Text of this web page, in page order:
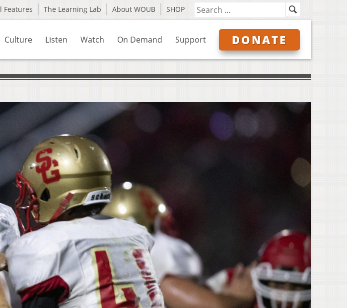
Features The Learning Lab About WOUB SHOP
Culture Listen Watch On Demand Support DONATE